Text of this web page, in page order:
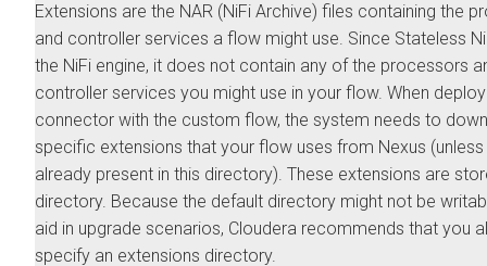
Extensions are the NAR (NiFi Archive) files containing the
and controller services a flow might use. Since Stateless
the NiFi engine, it does not contain any of the processors
controller services you might use in your flow. When
connector with the custom flow, the system needs to
specific extensions that your flow uses from Nexus
already present in this directory). These extensions are
directory. Because the default directory might not be
aid in upgrade scenarios, Cloudera recommends that you
specify an extensions directory.